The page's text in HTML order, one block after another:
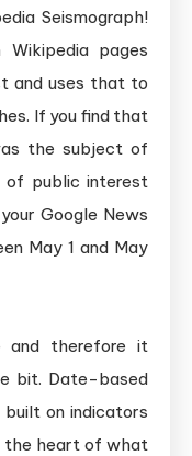
Seismograph!
pages
and uses that to
If you find that
the subject of
public interest
Google News
May 1 and May
and therefore it
bit. Date-based
on indicators
the heart of what